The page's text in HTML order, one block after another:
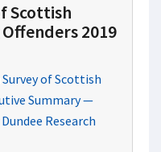
Scottish
2019
of Scottish
Summary —
Research